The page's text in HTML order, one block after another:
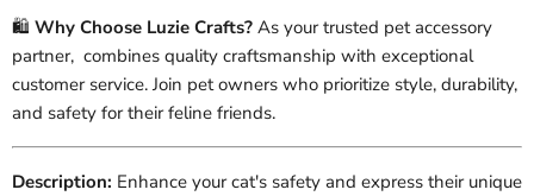
🛍️ Why Choose Luzie Crafts? As your trusted pet accessory
partner, combines quality craftsmanship with exceptional
customer service. Join pet owners who prioritize style, durability,
and safety for their feline friends.
Description: Enhance your cat's safety and express their unique